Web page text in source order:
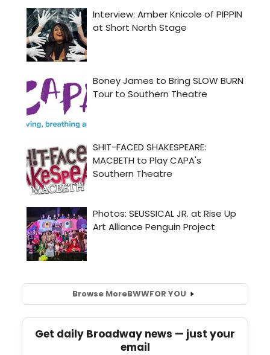
Browse MoreBWWFOR YOU
Get daily Broadway news — just your
email